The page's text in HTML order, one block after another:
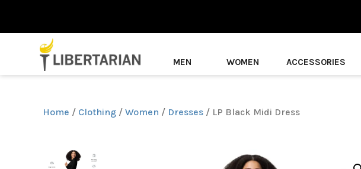
MEN WOMEN ACCESSORIES
Home / Clothing / Women / Dresses / LP Black Midi Dress